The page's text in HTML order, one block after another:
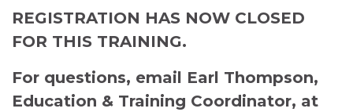
REGISTRATION HAS NOW CLOSED
FOR THIS TRAINING.
For questions, email Earl Thompson,
Education & Training Coordinator, at